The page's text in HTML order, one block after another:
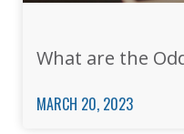
What are the
MARCH 20, 2023